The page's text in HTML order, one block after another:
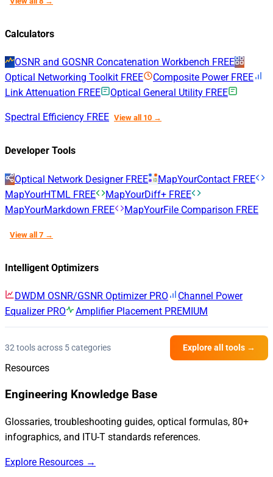
Calculators
OSNR and GOSNR Concatenation Workbench FREE
Optical Networking Toolkit FREE Composite Power FREE
Link Attenuation FREE Optical General Utility FREE
Spectral Efficiency FREE View all 10 →
Developer Tools
Optical Network Designer FREE MapYourContact FREE
MapYourHTML FREE MapYourDiff+ FREE
MapYourMarkdown FREE MapYourFile Comparison FREE
View all 7 →
Intelligent Optimizers
DWDM OSNR/GSNR Optimizer PRO
Channel Power
Equalizer PRO Amplifier Placement PREMIUM
32 tools across 5 categories Explore all tools →
Resources
Engineering Knowledge Base
Glossaries, troubleshooting guides, optical formulas, 80+
infographics, and ITU-T standards references.
Explore Resources →